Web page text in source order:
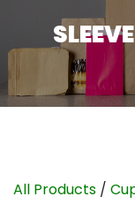
All Products /